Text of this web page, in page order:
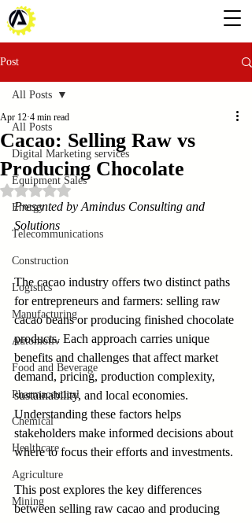
Post
All Posts
Digital Marketing services
Equipment Sales
Energy
Telecommunications
Construction
Logistics
Manufacturing
Automotiv
Food and Beverage
Pharmaceutical
Chemical
Healthcare
Agriculture
Mining
All Posts
Cacao: Selling Raw vs
Producing Chocolate
Apr 12 4 min read
Rated NaN out of 5 stars.
Presented by Amindus Consulting and
Solutions
The cacao industry offers two distinct paths
for entrepreneurs and farmers: selling raw
cacao beans or producing finished chocolate
products. Each approach carries unique
benefits and challenges that affect market
demand, pricing, production complexity,
sustainability, and local economies.
Understanding these factors helps
stakeholders make informed decisions about
where to focus their efforts and investments.
This post explores the key differences
between selling raw cacao and producing